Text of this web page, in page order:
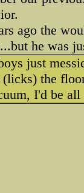
ago the
he was
just
(licks) the
I'd be all